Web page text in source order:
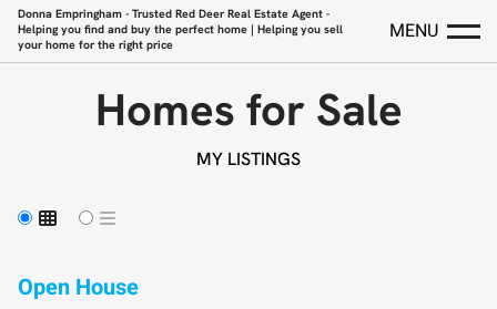
Donna Empringham - Trusted Red Deer Real Estate Agent -
Helping you find and buy the perfect home | Helping you sell
your home for the right price
MENU
Homes for Sale
MY LISTINGS